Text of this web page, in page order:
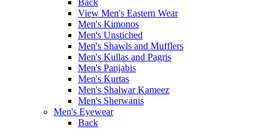
View Men's Eastern Wear
Men's Kimonos
Men's Unstiched
Men's Shawls and Mufflers
Men's Kullas and Pagris
Men's Panjabis
Men's Kurtas
Men's Shalwar Kameez
Men's Sherwanis
Men's Eyewear
Back